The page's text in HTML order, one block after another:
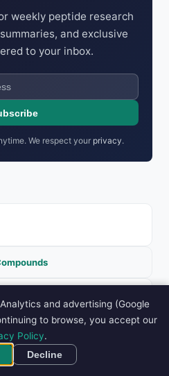
weekly peptide research
and exclusive
to your inbox.
We respect your privacy.
Anastrozole
ADVERTISEMENT
and advertising (Google
to browse, you accept our
Policy.
Decline